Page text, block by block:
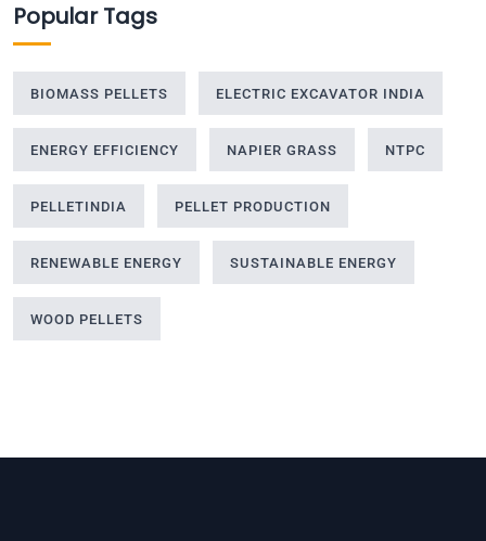
Popular Tags
BIOMASS PELLETS ELECTRIC EXCAVATOR INDIA
ENERGY EFFICIENCY NAPIER GRASS NTPC
PELLETINDIA PELLET PRODUCTION
RENEWABLE ENERGY SUSTAINABLE ENERGY
WOOD PELLETS